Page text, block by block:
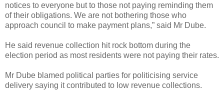
notices to everyone but to those not paying reminding them
of their obligations. We are not bothering those who
approach council to make payment plans,” said Mr Dube.
He said revenue collection hit rock bottom during the
election period as most residents were not paying their rates.
Mr Dube blamed political parties for politicising service
delivery saying it contributed to low revenue collections.